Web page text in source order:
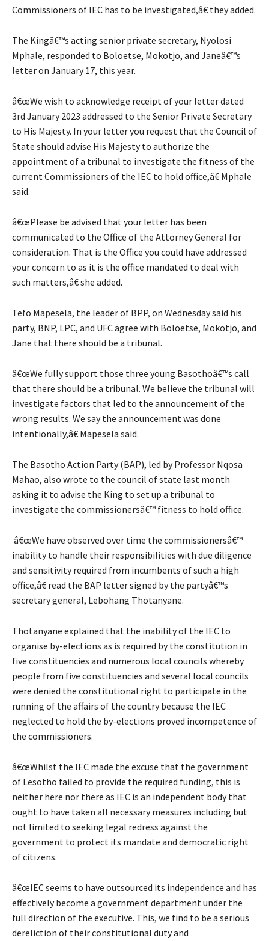
Commissioners of IEC has to be investigated,â€ they added.
The Kingâ€™s acting senior private secretary, Nyolosi
Mphale, responded to Boloetse, Mokotjo, and Janeâ€™s
letter on January 17, this year.
â€œWe wish to acknowledge receipt of your letter dated
3rd January 2023 addressed to the Senior Private Secretary
to His Majesty. In your letter you request that the Council of
State should advise His Majesty to authorize the
appointment of a tribunal to investigate the fitness of the
current Commissioners of the IEC to hold office,â€ Mphale
said.
â€œPlease be advised that your letter has been
communicated to the Office of the Attorney General for
consideration. That is the Office you could have addressed
your concern to as it is the office mandated to deal with
such matters,â€ she added.
Tefo Mapesela, the leader of BPP, on Wednesday said his
party, BNP, LPC, and UFC agree with Boloetse, Mokotjo, and
Jane that there should be a tribunal.
â€œWe fully support those three young Basothoâ€™s call
that there should be a tribunal. We believe the tribunal will
investigate factors that led to the announcement of the
wrong results. We say the announcement was done
intentionally,â€ Mapesela said.
The Basotho Action Party (BAP), led by Professor Nqosa
Mahao, also wrote to the council of state last month
asking it to advise the King to set up a tribunal to
investigate the commissionersâ€™ fitness to hold office.
â€œWe have observed over time the commissionersâ€™
inability to handle their responsibilities with due diligence
and sensitivity required from incumbents of such a high
office,â€ read the BAP letter signed by the partyâ€™s
secretary general, Lebohang Thotanyane.
Thotanyane explained that the inability of the IEC to
organise by-elections as is required by the constitution in
five constituencies and numerous local councils whereby
people from five constituencies and several local councils
were denied the constitutional right to participate in the
running of the affairs of the country because the IEC
neglected to hold the by-elections proved incompetence of
the commissioners.
â€œWhilst the IEC made the excuse that the government
of Lesotho failed to provide the required funding, this is
neither here nor there as IEC is an independent body that
ought to have taken all necessary measures including but
not limited to seeking legal redress against the
government to protect its mandate and democratic right
of citizens.
â€œIEC seems to have outsourced its independence and has
effectively become a government department under the
full direction of the executive. This, we find to be a serious
dereliction of their constitutional duty and